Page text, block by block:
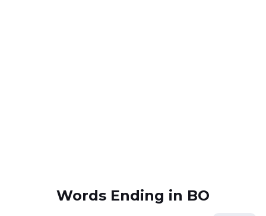
Words Ending in BO